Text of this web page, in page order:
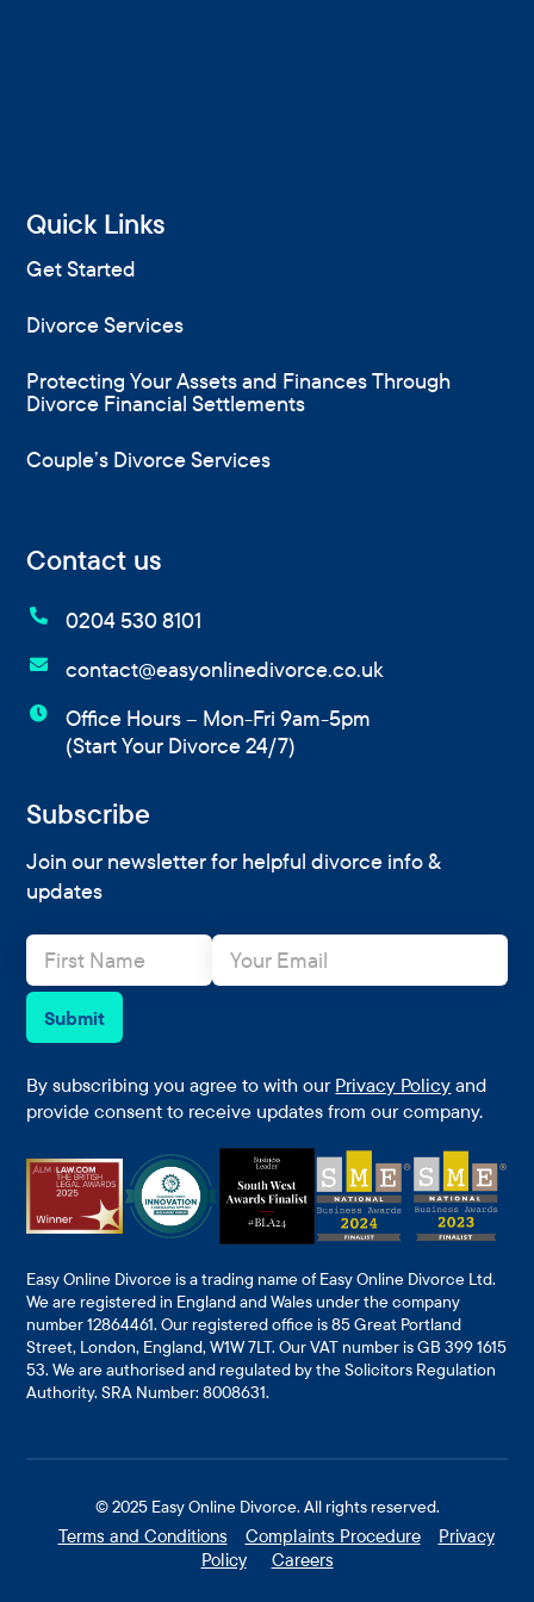
Quick Links
Get Started
Divorce Services
Protecting Your Assets and Finances Through
Divorce Financial Settlements
Couple’s Divorce Services
Contact us
 0204 530 8101
 contact@easyonlinedivorce.co.uk

Office Hours – Mon-Fri 9am-5pm
(Start Your Divorce 24/7)
Subscribe
Join our newsletter for helpful divorce info &
updates
N
m
*
E
a
Submit
By subscribing you agree to with our Privacy Policy and
provide consent to receive updates from our company.
Easy Online Divorce is a trading name of Easy Online Divorce Ltd.
We are registered in England and Wales under the company
number 12864461. Our registered office is 85 Great Portland
Street, London, England, W1W 7LT. Our VAT number is GB 399 1615
53. We are authorised and regulated by the Solicitors Regulation
Authority. SRA Number: 8008631.
© 2025 Easy Online Divorce. All rights reserved.
Terms and Conditions Complaints Procedure
Privacy
Policy
Careers